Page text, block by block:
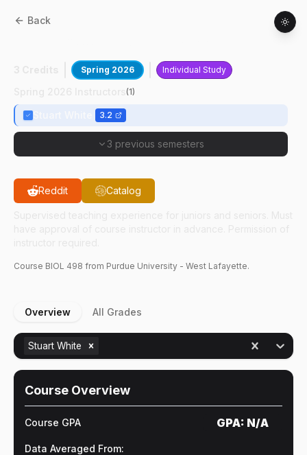
Back
Spring 2026 Individual Study
(1)
3.2
3 previous semesters
Reddit Catalog
Course BIOL 498 from Purdue University - West Lafayette.
Overview All Grades
Stuart White
Course Overview
Course GPA GPA: N/A
Data Averaged From: